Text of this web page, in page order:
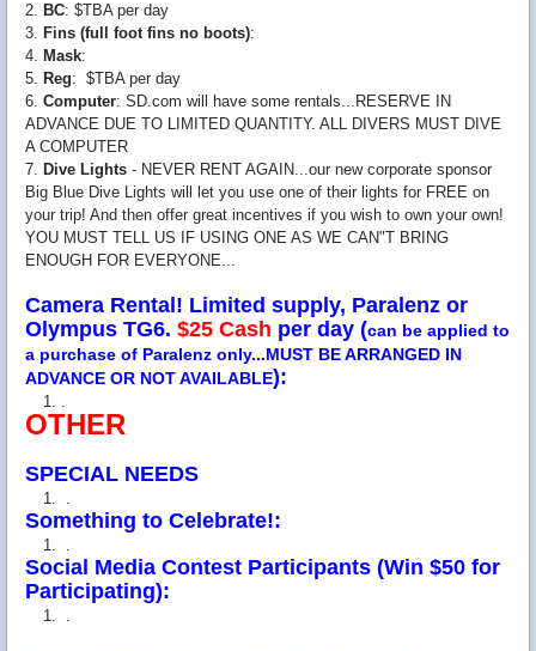
2. BC: $TBA per day
3. Fins (full foot fins no boots):
4. Mask:
5. Reg: $TBA per day
6. Computer: SD.com will have some rentals...RESERVE IN
ADVANCE DUE TO LIMITED QUANTITY. ALL DIVERS MUST DIVE
A COMPUTER
7. Dive Lights - NEVER RENT AGAIN...our new corporate sponsor
Big Blue Dive Lights will let you use one of their lights for FREE on
your trip! And then offer great incentives if you wish to own your own!
YOU MUST TELL US IF USING ONE AS WE CAN"T BRING
ENOUGH FOR EVERYONE...
Camera Rental! Limited supply, Paralenz or
Olympus TG6. $25 Cash per day (can be applied to
a purchase of Paralenz only...MUST BE ARRANGED IN
ADVANCE OR NOT AVAILABLE):
.
OTHER
SPECIAL NEEDS
.
Something to Celebrate!:
.
Social Media Contest Participants (Win $50 for
Participating):
.